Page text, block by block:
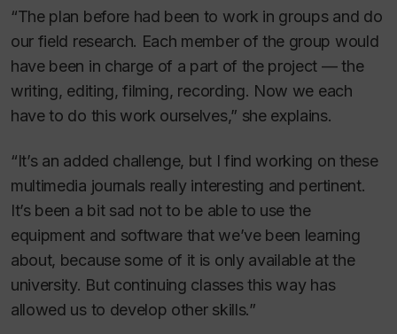
“The plan before had been to work in groups and do
our field research. Each member of the group would
have been in charge of a part of the project — the
writing, editing, filming, recording. Now we each
have to do this work ourselves,” she explains.
“It’s an added challenge, but I find working on these
multimedia journals really interesting and pertinent.
It’s been a bit sad not to be able to use the
equipment and software that we’ve been learning
about, because some of it is only available at the
university. But continuing classes this way has
allowed us to develop other skills.”